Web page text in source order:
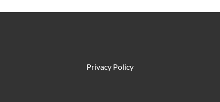
Privacy Policy